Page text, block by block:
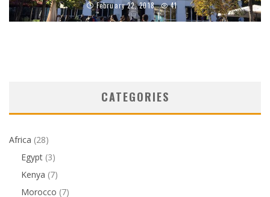
February 22, 2018
41
CATEGORIES
Africa (28)
Egypt (3)
Kenya (7)
Morocco (7)